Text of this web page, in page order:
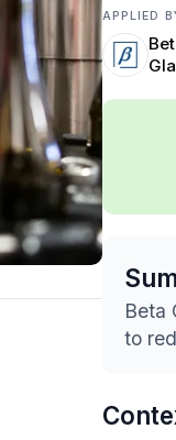
APPLIED
Beta
to